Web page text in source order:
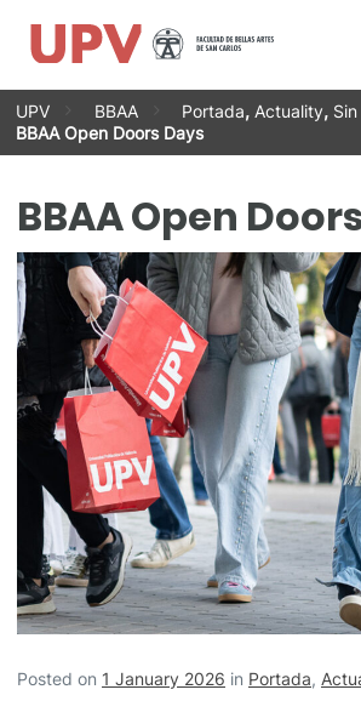
Skip
to
content
UPV BBAA Portada, Actuality,
BBAA Open Doors Days
BBAA Open
Posted on 1 January 2026 in Portada,